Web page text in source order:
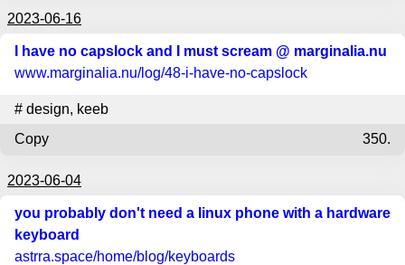
2023-06-16
I have no capslock and I must scream @ marginalia.nu
www.marginalia.nu/log/48-i-have-no-capslock
# design, keeb
Copy
350.
2023-06-04
you probably don't need a linux phone with a hardware
keyboard
astrra.space/home/blog/keyboards